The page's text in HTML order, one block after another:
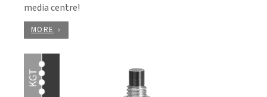
media centre!
MORE